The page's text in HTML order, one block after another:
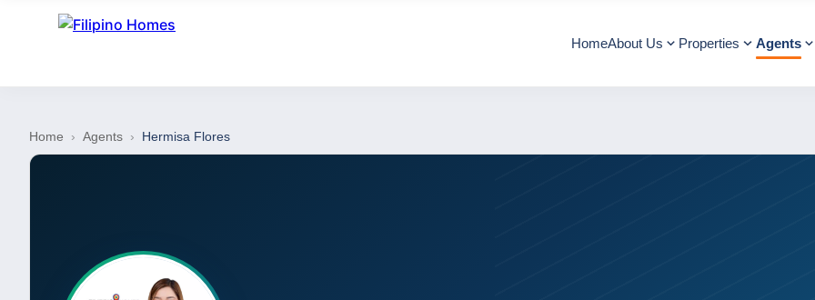
HomeAbout Us Properties Agents
Home › Agents › Hermisa Flores